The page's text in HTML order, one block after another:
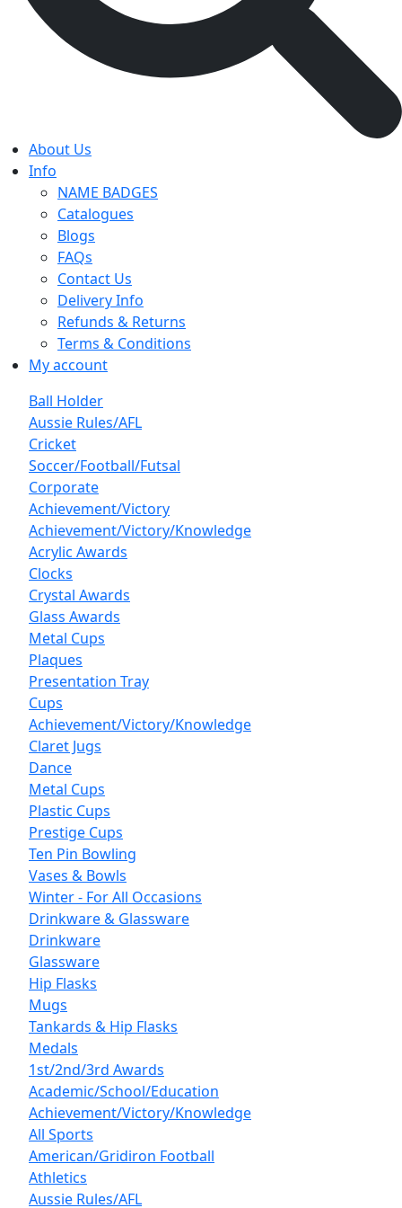
About Us
Info
NAME BADGES
Catalogues
Blogs
FAQs
Contact Us
Delivery Info
Refunds & Returns
Terms & Conditions
My account
Ball Holder
Aussie Rules/AFL
Cricket
Soccer/Football/Futsal
Corporate
Achievement/Victory
Achievement/Victory/Knowledge
Acrylic Awards
Clocks
Crystal Awards
Glass Awards
Metal Cups
Plaques
Presentation Tray
Cups
Achievement/Victory/Knowledge
Claret Jugs
Dance
Metal Cups
Plastic Cups
Prestige Cups
Ten Pin Bowling
Vases & Bowls
Winter - For All Occasions
Drinkware & Glassware
Drinkware
Glassware
Hip Flasks
Mugs
Tankards & Hip Flasks
Medals
1st/2nd/3rd Awards
Academic/School/Education
Achievement/Victory/Knowledge
All Sports
American/Gridiron Football
Athletics
Aussie Rules/AFL